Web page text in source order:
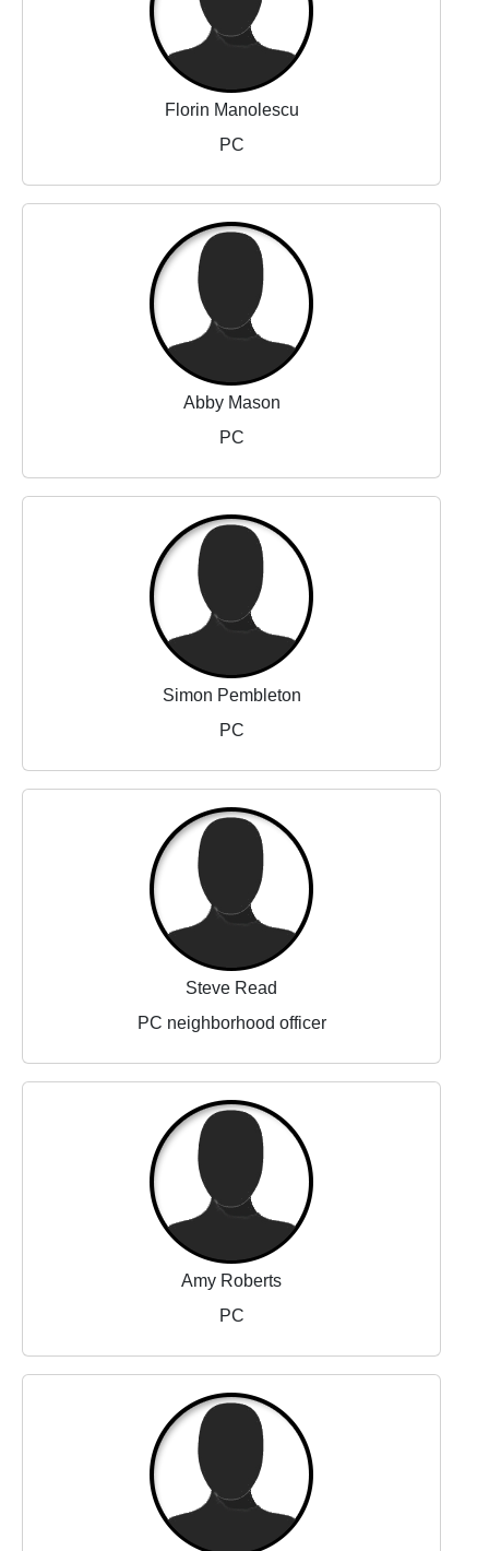
Florin Manolescu
PC
Abby Mason
PC
Simon Pembleton
PC
Steve Read
PC neighborhood officer
Amy Roberts
PC